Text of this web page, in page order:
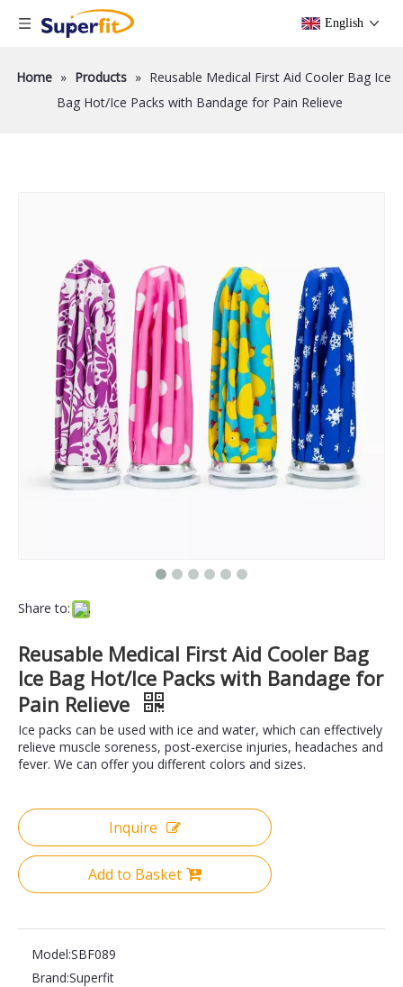
English
Home » Products » Reusable Medical First Aid Cooler Bag Ice
Bag Hot/Ice Packs with Bandage for Pain Relieve
Share to:
Reusable Medical First Aid Cooler Bag
Ice Bag Hot/Ice Packs with Bandage for
Pain Relieve
Ice packs can be used with ice and water, which can effectively
relieve muscle soreness, post-exercise injuries, headaches and
fever. We can offer you different colors and sizes.
Inquire
Add to Basket
Model:SBF089
Brand:Superfit